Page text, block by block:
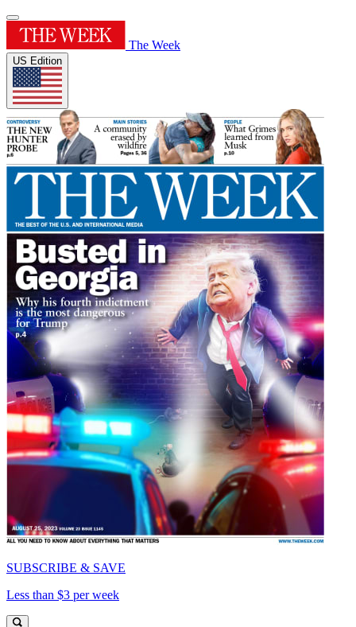
The Week
US Edition
SUBSCRIBE & SAVE
Less than $3 per week